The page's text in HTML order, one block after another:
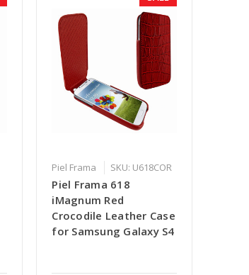
Piel Frama SKU: U618COR
Piel Frama 618
iMagnum Red
Crocodile Leather Case
for Samsung Galaxy S4